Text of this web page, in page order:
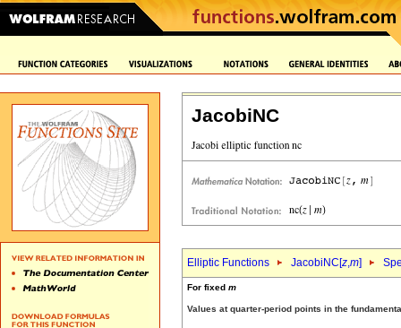
JacobiNC
Elliptic Functions JacobiNC[z,m]
For fixed m
Values at quarter-period points in the